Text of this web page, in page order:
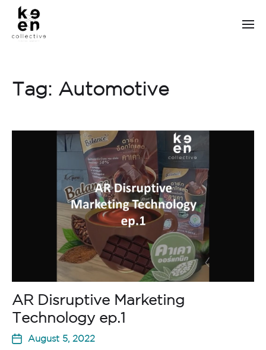
Tag: Automotive
AR Disruptive Marketing
Technology ep.1
August 5, 2022